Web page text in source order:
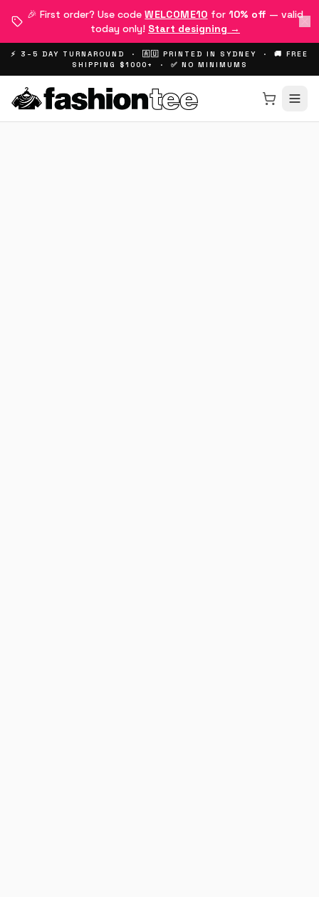
🎉 First order? Use code WELCOME10 for 10% off — valid
today only! Start designing →
⚡ 3–5 DAY TURNAROUND · 🇦🇺 PRINTED IN SYDNEY · 🚚 FREE
SHIPPING $1000+ · ✅ NO MINIMUMS